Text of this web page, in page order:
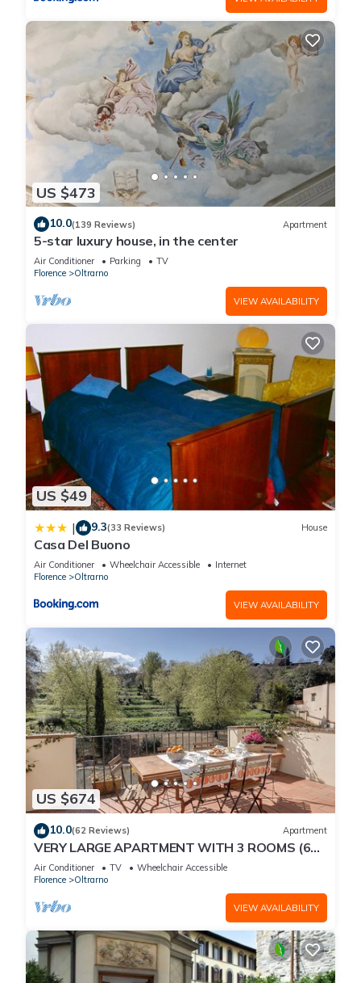
US $473
10.0(139 Reviews) Apartment
5-star luxury house, in the center
Air Conditioner Parking
TV
Florence
Oltrarno
VIEW AVAILABILITY
US $49
| 9.3(33 Reviews) House
Casa Del Buono
Air Conditioner Wheelchair Accessible
Internet
Florence
Oltrarno
VIEW AVAILABILITY
US $674
10.0(62 Reviews) Apartment
VERY LARGE APARTMENT WITH 3 ROOMS (6
PEOPLE) WITH ELEVATOR AND TERRACE
Air Conditioner TV
Wheelchair Accessible
Florence
Oltrarno
VIEW AVAILABILITY